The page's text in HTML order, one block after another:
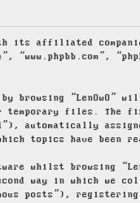
its affiliated
“LenOwO”
temporary files.
automatically
topics have been
whilst browsing
way in which
posts”),